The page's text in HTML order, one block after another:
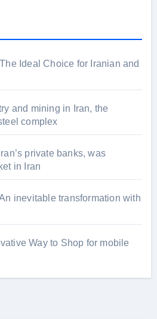
Ideal Choice for Iranian and
and mining in Iran, the
complex
private banks, was
in Iran
inevitable transformation with
Way to Shop for mobile